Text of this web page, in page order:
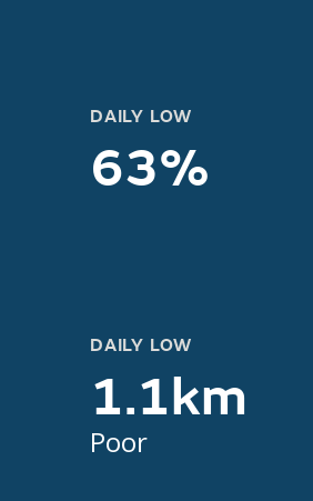
DAILY LOW
63%
DAILY LOW
1.1km
Poor